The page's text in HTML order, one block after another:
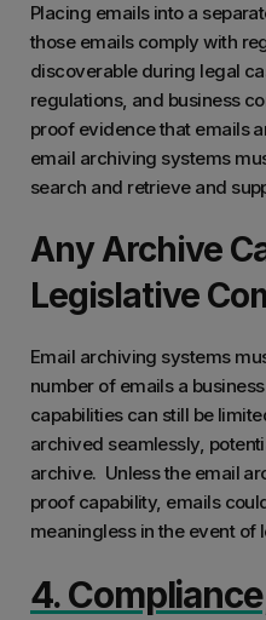
Placing emails into a
those emails comply with
discoverable during legal
regulations, and business
proof evidence that emails
email archiving systems
search and retrieve and
Any Archive
Legislative
Email archiving systems
number of emails a
capabilities can still be
archived seamlessly,
archive. Unless the email
proof capability, emails
meaningless in the event of
4.